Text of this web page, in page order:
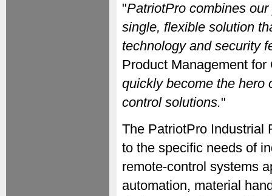
"PatriotPro combines
single, flexible solution
technology and security
Product Management for
quickly become the hero
control solutions."
The PatriotPro Industrial
to the specific needs of
remote-control systems
automation, material